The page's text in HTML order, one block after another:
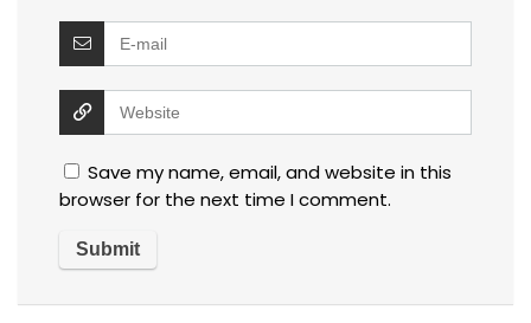
Save my name, email, and website in this
browser for the next time I comment.